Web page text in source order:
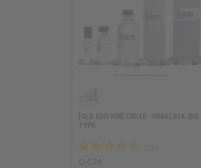
[OLD EDITION] CREED: HIMALAYA (M)
TYPE
O-C76